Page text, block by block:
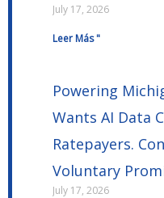
July 17, 2026
Leer Más "
Powering
Wants AI Data
Ratepayers.
Voluntary
July 17, 2026